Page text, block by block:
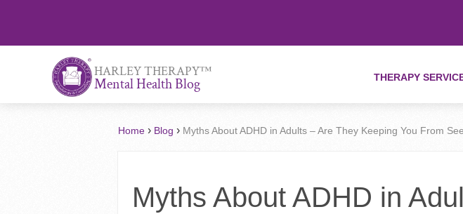
HARLEY THERAPY™
Mental Health Blog THERAPY
Home › Blog › Myths About ADHD in Adults – Are They Keeping You From
Myths About ADHD in